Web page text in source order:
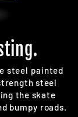
steel painted
steel
the skate
bumpy roads.